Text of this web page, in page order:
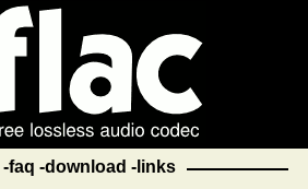
faq download links